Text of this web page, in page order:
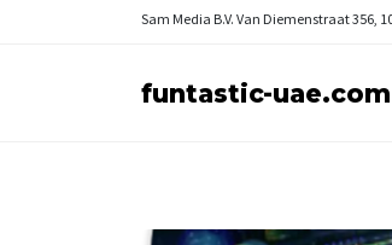
Sam Media B.V. Van Diemenstraat 356,
funtastic-uae.com